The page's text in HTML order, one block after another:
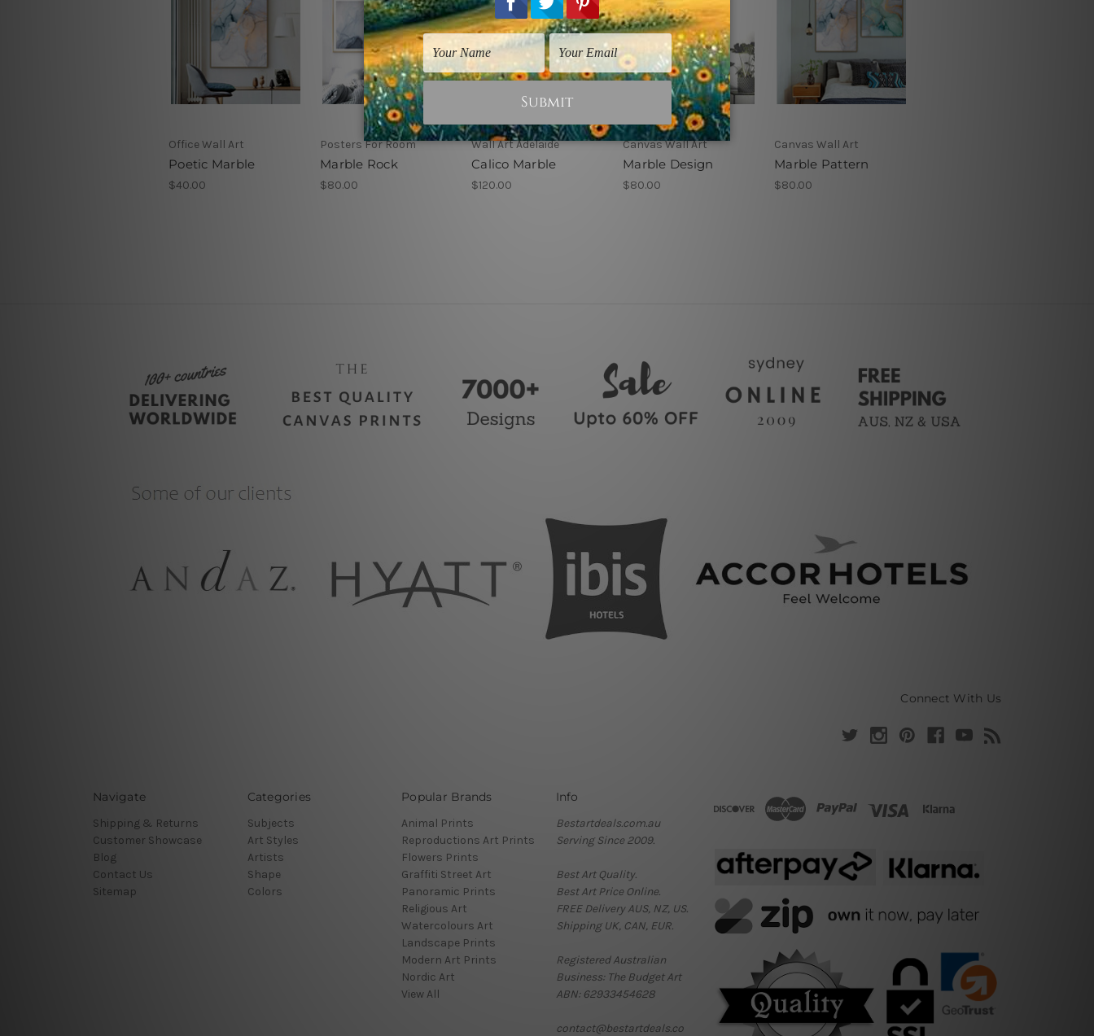
Office Wall Art
Poetic Marble
$40.00
Posters For Room
Marble Rock
$80.00
Wall Art Adelaide
Calico Marble
$120.00
Canvas Wall Art
Marble Design
$80.00
Canvas Wall Art
Marble Pattern
$80.00
Connect With Us
Navigate
Shipping & Returns
Customer Showcase
Blog
Contact Us
Sitemap
Categories
Subjects
Art Styles
Artists
Shape
Colors
Popular Brands
Animal Prints
Reproductions Art Prints
Flowers Prints
Graffiti Street Art
Panoramic Prints
Religious Art
Watercolours Art
Landscape Prints
Modern Art Prints
Nordic Art
View All
Info
Bestartdeals.com.au
Serving Since 2009.
Best Art Quality.
Best Art Price Online.
FREE Delivery AUS, NZ, US.
Shipping UK, CAN, EUR.
Registered Australian
Business: The Budget Art
ABN: 62933454628
contact@bestartdeals.co